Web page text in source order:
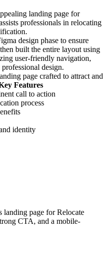
landing page for
professionals in relocating
design phase to ensure
built the entire layout using
user-friendly navigation,
design.
page crafted to attract and
Features
call to action
process
identity
landing page for Relocate
CTA, and a mobile-